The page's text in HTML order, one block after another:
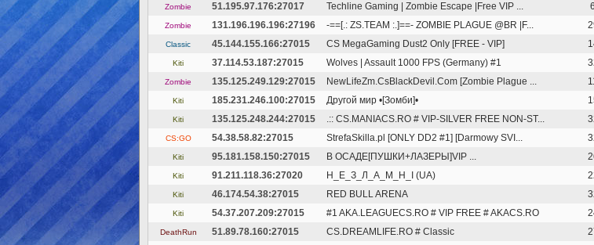
Zombie 51.195.97.176:27017 Techline Gaming | Zombie Escape |Free VIP ...
Zombie 131.196.196.196:27196 -==[.: ZS.TEAM :.]==- ZOMBIE PLAGUE @BR |F...
Classic 45.144.155.166:27015 CS MegaGaming Dust2 Only [FREE - VIP]
Kiti 37.114.53.187:27015 Wolves | Assault 1000 FPS (Germany) #1
Zombie 135.125.249.129:27015 NewLifeZm.CsBlackDevil.Com [Zombie Plague ...
Kiti 185.231.246.100:27015 Другой мир •[Зомби]•
Kiti 135.125.248.244:27015 .:: CS.MANIACS.RO # VIP-SILVER FREE NON-ST...
CS:GO 54.38.58.82:27015 StrefaSkilla.pl [ONLY DD2 #1] [Darmowy SVI...
Kiti 95.181.158.150:27015 В ОСАДЕ[ПУШКИ+ЛАЗЕРЫ]VIP ...
Kiti 91.211.118.36:27020 Н_Е_З_Л_А_М_Н_І (UA)
Kiti 46.174.54.38:27015 RED BULL ARENA
Kiti 54.37.207.209:27015 #1 AKA.LEAGUECS.RO # VIP FREE # AKACS.RO
DeathRun 51.89.78.160:27015 CS.DREAMLIFE.RO # Classic